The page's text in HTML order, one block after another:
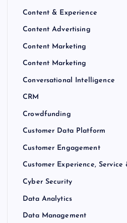
Content & Experience
Content Advertising
Content Marketing
Content Marketing
Conversational Intelligence
CRM
Crowdfunding
Customer Data Platform
Customer Engagement
Customer Experience, Service
Cyber Security
Data Analytics
Data Management